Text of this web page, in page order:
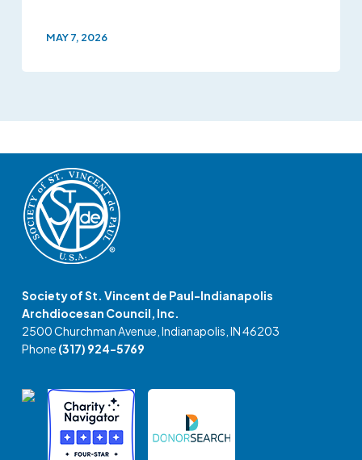
MAY 7, 2026
Society of St. Vincent de Paul-Indianapolis
Archdiocesan Council, Inc.
2500 Churchman Avenue, Indianapolis, IN 46203
Phone (317) 924-5769